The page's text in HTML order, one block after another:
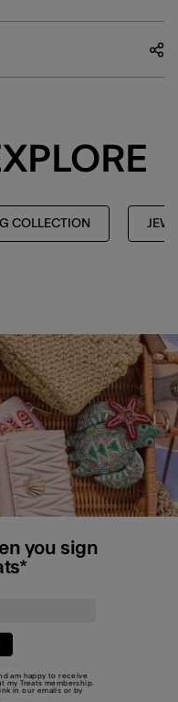
COLLECTION
you sign
am happy to receive
my Treats membership.
in our emails or by